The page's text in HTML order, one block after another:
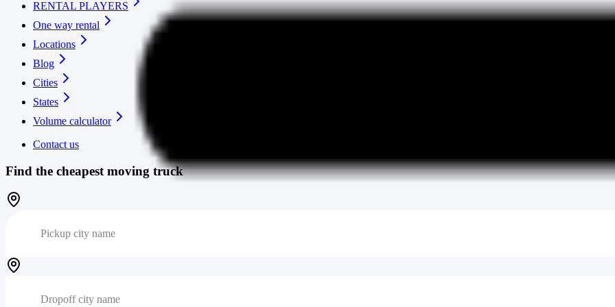
RENTAL PLAYERS
One way rental
Locations
Blog
Cities
States
Volume calculator
Contact us
Find the cheapest moving truck
Pickup city name
Dropoff city name